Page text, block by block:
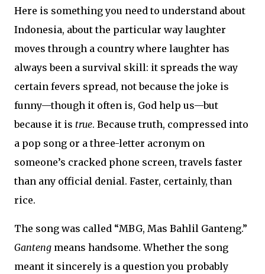
Here is something you need to understand about
Indonesia, about the particular way laughter
moves through a country where laughter has
always been a survival skill: it spreads the way
certain fevers spread, not because the joke is
funny—though it often is, God help us—but
because it is true. Because truth, compressed into
a pop song or a three-letter acronym on
someone’s cracked phone screen, travels faster
than any official denial. Faster, certainly, than
rice.
The song was called “MBG, Mas Bahlil Ganteng.”
Ganteng means handsome. Whether the song
meant it sincerely is a question you probably